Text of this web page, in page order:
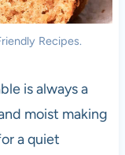
Recipes.
is always a
moist making
a quiet